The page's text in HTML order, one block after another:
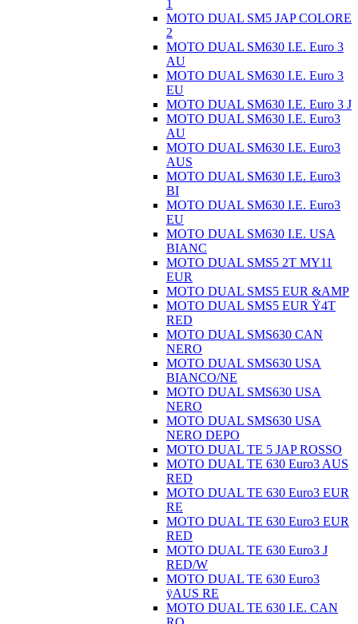
1
MOTO DUAL SM5 JAP COLORE
2
MOTO DUAL SM630 I.E. Euro 3
AU
MOTO DUAL SM630 I.E. Euro 3
EU
MOTO DUAL SM630 I.E. Euro 3 J
MOTO DUAL SM630 I.E. Euro3
AU
MOTO DUAL SM630 I.E. Euro3
AUS
MOTO DUAL SM630 I.E. Euro3
BI
MOTO DUAL SM630 I.E. Euro3
EU
MOTO DUAL SM630 I.E. USA
BIANC
MOTO DUAL SMS5 2T MY11
EUR
MOTO DUAL SMS5 EUR &AMP
MOTO DUAL SMS5 EUR Ÿ4T
RED
MOTO DUAL SMS630 CAN
NERO
MOTO DUAL SMS630 USA
BIANCO/NE
MOTO DUAL SMS630 USA
NERO
MOTO DUAL SMS630 USA
NERO DEPO
MOTO DUAL TE 5 JAP ROSSO
MOTO DUAL TE 630 Euro3 AUS
RED
MOTO DUAL TE 630 Euro3 EUR
RE
MOTO DUAL TE 630 Euro3 EUR
RED
MOTO DUAL TE 630 Euro3 J
RED/W
MOTO DUAL TE 630 Euro3
ÿAUS RE
MOTO DUAL TE 630 I.E. CAN